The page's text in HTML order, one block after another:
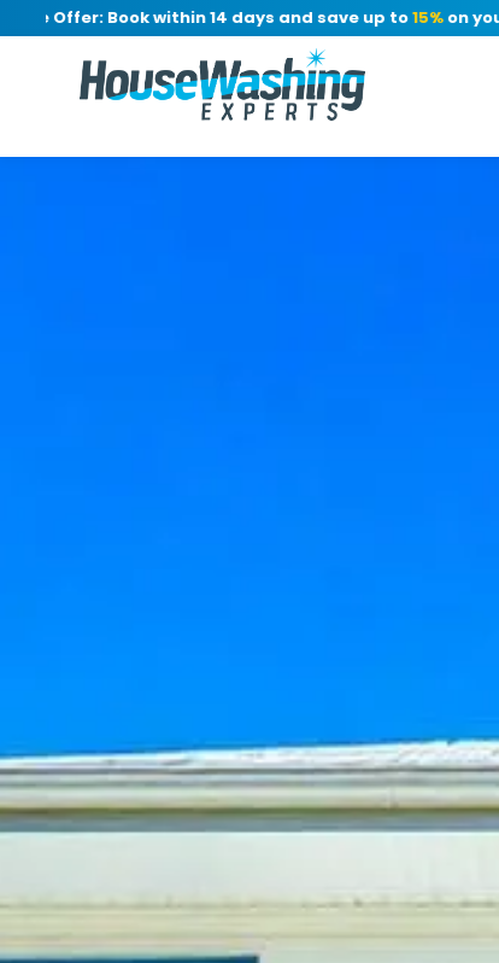
Offer: Book within 14 days and save up to15%on your